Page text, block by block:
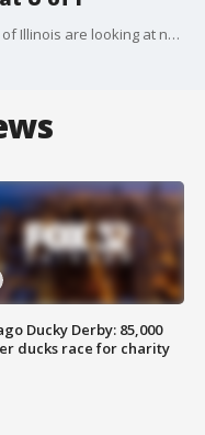
Veterinary researchers at the University of Illinois are looking at new ways to treat dogs with cancer. Their hope is that man?s best friend will eventually be able to help cure cancer in humans. Dr. Timothy Fan, chair of veterinary oncology research, joined us to talk about it.
Ducky Derby: 85,000
ducks race for charity